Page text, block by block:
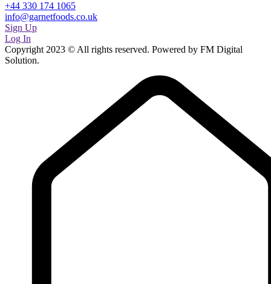
+44 330 174 1065
info@garnetfoods.co.uk
Sign Up
Log In
Copyright 2023 © All rights reserved. Powered by FM Digital
Solution.